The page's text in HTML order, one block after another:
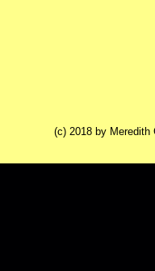
(c) 2018 by